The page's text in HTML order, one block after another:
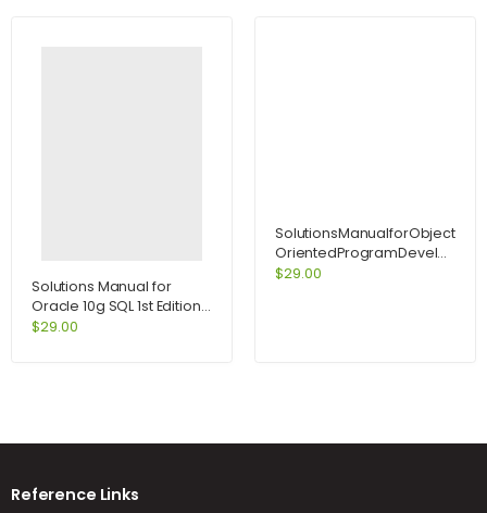
Solutions Manual for
Oracle 10g SQL 1st Edition
by Joan Casteel
$29.00
SolutionsManualforObject-
$29.00
Reference Links